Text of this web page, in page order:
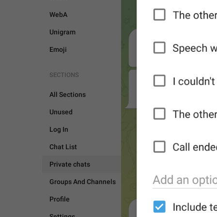
WebA
Unigram
Emoji
SECTIONS
All Sections
Unused
Log In
Chat List
Private chats
Groups And Channels
Profile PRIVATE CHATS